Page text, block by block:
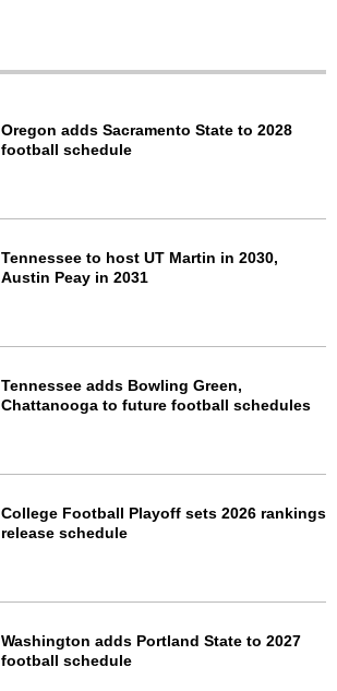
Oregon adds Sacramento State to 2028
football schedule
Tennessee to host UT Martin in 2030,
Austin Peay in 2031
Tennessee adds Bowling Green,
Chattanooga to future football schedules
College Football Playoff sets 2026 rankings
release schedule
Washington adds Portland State to 2027
football schedule